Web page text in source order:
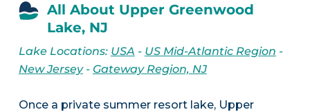
All About Upper Greenwood
Lake, NJ
Lake Locations: USA - US Mid-Atlantic Region -
New Jersey- Gateway Region, NJ
Once a private summer resort lake, Upper